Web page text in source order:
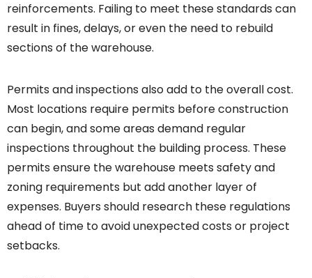
reinforcements. Failing to meet these standards can
result in fines, delays, or even the need to rebuild
sections of the warehouse.
Permits and inspections also add to the overall cost.
Most locations require permits before construction
can begin, and some areas demand regular
inspections throughout the building process. These
permits ensure the warehouse meets safety and
zoning requirements but add another layer of
expenses. Buyers should research these regulations
ahead of time to avoid unexpected costs or project
setbacks.